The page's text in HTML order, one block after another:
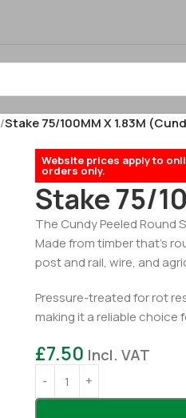
/Stake 75/100MM X 1.83M
Website prices apply to
orders only.
Stake 75/
The Cundy Peeled
Made from timber that’s
post and rail, wire, and
Pressure-treated for rot
making it a reliable choice
£7.50 Incl. VAT